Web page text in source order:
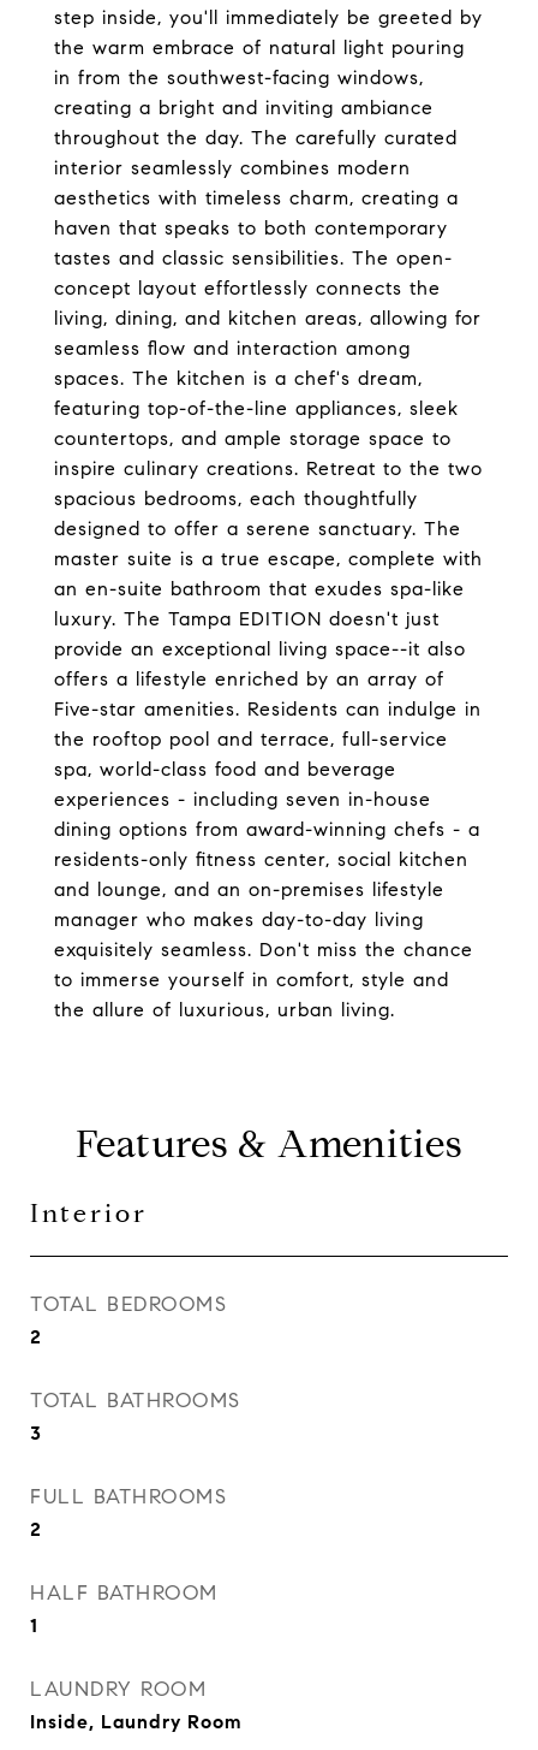
step inside, you'll immediately be greeted by
the warm embrace of natural light pouring
in from the southwest-facing windows,
creating a bright and inviting ambiance
throughout the day. The carefully curated
interior seamlessly combines modern
aesthetics with timeless charm, creating a
haven that speaks to both contemporary
tastes and classic sensibilities. The open-
concept layout effortlessly connects the
living, dining, and kitchen areas, allowing for
seamless flow and interaction among
spaces. The kitchen is a chef's dream,
featuring top-of-the-line appliances, sleek
countertops, and ample storage space to
inspire culinary creations. Retreat to the two
spacious bedrooms, each thoughtfully
designed to offer a serene sanctuary. The
master suite is a true escape, complete with
an en-suite bathroom that exudes spa-like
luxury. The Tampa EDITION doesn't just
provide an exceptional living space--it also
offers a lifestyle enriched by an array of
Five-star amenities. Residents can indulge in
the rooftop pool and terrace, full-service
spa, world-class food and beverage
experiences - including seven in-house
dining options from award-winning chefs - a
residents-only fitness center, social kitchen
and lounge, and an on-premises lifestyle
manager who makes day-to-day living
exquisitely seamless. Don't miss the chance
to immerse yourself in comfort, style and
the allure of luxurious, urban living.
Features & Amenities
Interior
TOTAL BEDROOMS
2
TOTAL BATHROOMS
3
FULL BATHROOMS
2
HALF BATHROOM
1
LAUNDRY ROOM
Inside, Laundry Room